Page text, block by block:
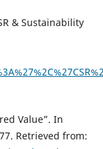
& Sustainability
Value”. In
Retrieved from: